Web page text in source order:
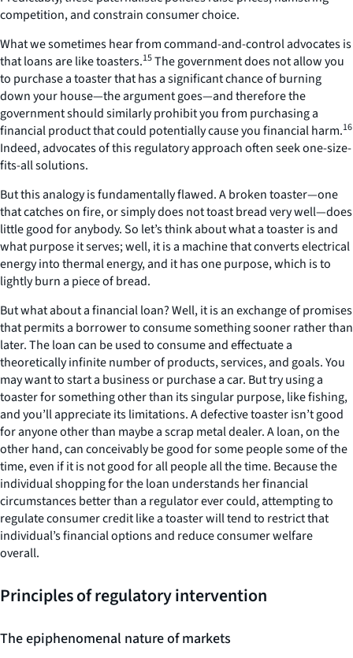
competition, and constrain consumer choice.
What we sometimes hear from command-and-control advocates is
that loans are like toasters.15The government does not allow you
to purchase a toaster that has a significant chance of burning
down your house—the argument goes—and therefore the
government should similarly prohibit you from purchasing a
financial product that could potentially cause you financial harm.16
Indeed, advocates of this regulatory approach often seek one-size-
fits-all solutions.
But this analogy is fundamentally flawed. A broken toaster—one
that catches on fire, or simply does not toast bread very well—does
little good for anybody. So let’s think about what a toaster is and
what purpose it serves; well, it is a machine that converts electrical
energy into thermal energy, and it has one purpose, which is to
lightly burn a piece of bread.
But what about a financial loan? Well, it is an exchange of promises
that permits a borrower to consume something sooner rather than
later. The loan can be used to consume and effectuate a
theoretically infinite number of products, services, and goals. You
may want to start a business or purchase a car. But try using a
toaster for something other than its singular purpose, like fishing,
and you’ll appreciate its limitations. A defective toaster isn’t good
for anyone other than maybe a scrap metal dealer. A loan, on the
other hand, can conceivably be good for some people some of the
time, even if it is not good for all people all the time. Because the
individual shopping for the loan understands her financial
circumstances better than a regulator ever could, attempting to
regulate consumer credit like a toaster will tend to restrict that
individual’s financial options and reduce consumer welfare
overall.
Principles of regulatory intervention
The epiphenomenal nature of markets